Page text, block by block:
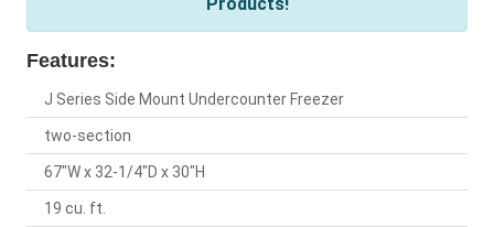
Products!
Features:
J Series Side Mount Undercounter Freezer
two-section
67"W x 32-1/4"D x 30"H
19 cu. ft.